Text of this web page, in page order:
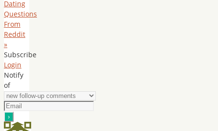
Dating
Questions
From
Reddit
»
Subscribe
Login
Notify
of